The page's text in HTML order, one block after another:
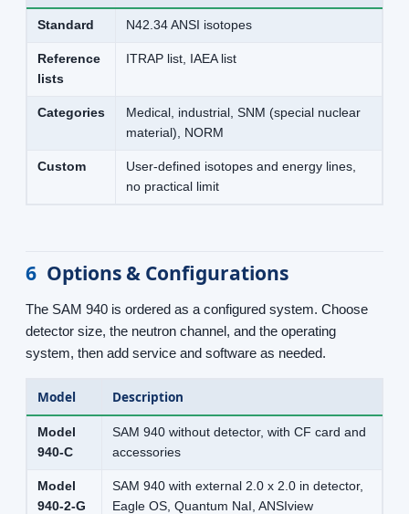
Standard N42.34 ANSI isotopes
Reference
lists
ITRAP list, IAEA list
Categories
Medical, industrial, SNM (special nuclear
material), NORM
Custom
User-defined isotopes and energy lines,
no practical limit
6 Options & Configurations
The SAM 940 is ordered as a configured system. Choose
detector size, the neutron channel, and the operating
system, then add service and software as needed.
Model Description
Model
940-C
SAM 940 without detector, with CF card and
accessories
Model
940-2-G
SAM 940 with external 2.0 x 2.0 in detector,
Eagle OS, Quantum NaI, ANSIview